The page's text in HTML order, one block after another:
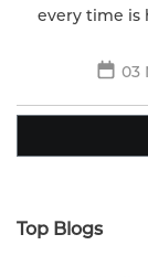
every time is
you're
swing03
Top Blogs